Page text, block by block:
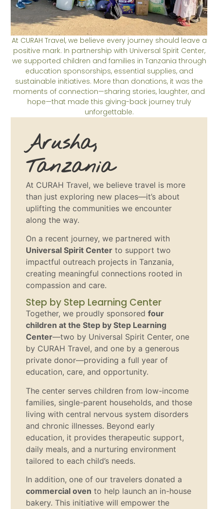
At CURAH Travel, we believe every journey should leave a
positive mark. In partnership with Universal Spirit Center,
we supported children and families in Tanzania through
education sponsorships, essential supplies, and
sustainable initiatives. More than donations, it was the
moments of connection—sharing stories, laughter, and
hope—that made this giving-back journey truly
unforgettable.
Arusha,
Tanzania
At CURAH Travel, we believe travel is more
than just exploring new places—it’s about
uplifting the communities we encounter
along the way.
On a recent journey, we partnered with
Universal Spirit Centerto support two
impactful outreach projects in Tanzania,
creating meaningful connections rooted in
compassion and care.
Step by Step Learning Center
Together, we proudly sponsored four
children at the Step by Step Learning
Center—two by Universal Spirit Center, one
by CURAH Travel, and one by a generous
private donor—providing a full year of
education, care, and opportunity.
The center serves children from low-income
families, single-parent households, and those
living with central nervous system disorders
and chronic illnesses. Beyond early
education, it provides therapeutic support,
daily meals, and a nurturing environment
tailored to each child’s needs.
In addition, one of our travelers donated a
commercial oven to help launch an in-house
bakery. This initiative will empower the